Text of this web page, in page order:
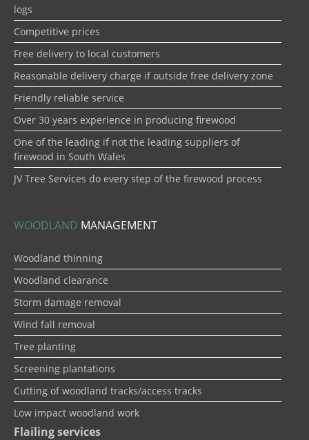
logs
Competitive prices
Free delivery to local customers
Reasonable delivery charge if outside free delivery zone
Friendly reliable service
Over 30 years experience in producing firewood
One of the leading if not the leading suppliers of
firewood in South Wales
JV Tree Services do every step of the firewood process
WOODLAND MANAGEMENT
Woodland thinning
Woodland clearance
Storm damage removal
Wind fall removal
Tree planting
Screening plantations
Cutting of woodland tracks/access tracks
Low impact woodland work
Flailing services